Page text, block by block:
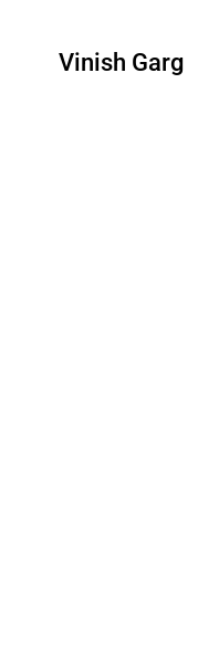
Vinish Garg